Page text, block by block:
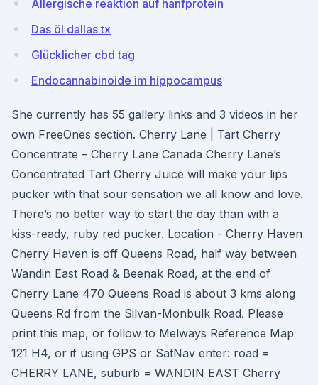
Allergische reaktion auf hanfprotein
Das öl dallas tx
Glücklicher cbd tag
Endocannabinoide im hippocampus
She currently has 55 gallery links and 3 videos in her
own FreeOnes section. Cherry Lane | Tart Cherry
Concentrate – Cherry Lane Canada Cherry Lane’s
Concentrated Tart Cherry Juice will make your lips
pucker with that sour sensation we all know and love.
There’s no better way to start the day than with a
kiss-ready, ruby red pucker. Location - Cherry Haven
Cherry Haven is off Queens Road, half way between
Wandin East Road & Beenak Road, at the end of
Cherry Lane 470 Queens Road is about 3 kms along
Queens Rd from the Silvan-Monbulk Road. Please
print this map, or follow to Melways Reference Map
121 H4, or if using GPS or SatNav enter: road =
CHERRY LANE, suburb = WANDIN EAST Cherry